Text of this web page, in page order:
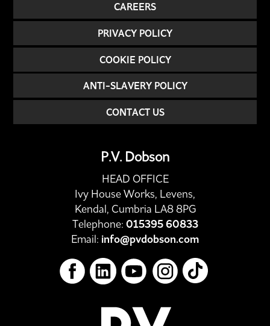
CAREERS
PRIVACY POLICY
COOKIE POLICY
ANTI-SLAVERY POLICY
CONTACT US
P.V. Dobson
HEAD OFFICE
Ivy House Works, Levens,
Kendal, Cumbria LA8 8PG
Telephone: 015395 60833
Email: info@pvdobson.com